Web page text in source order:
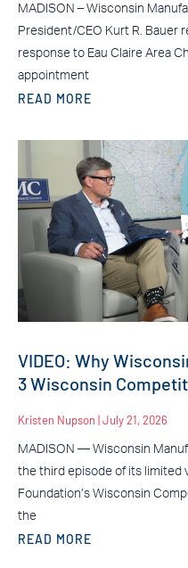
MADISON – Wisconsin
President/CEO Kurt R. Bauer
response to Eau Claire Area
appointment
READ MORE
VIDEO: Why
3 Wisconsin
Kristen Nupson July 21, 2026
MADISON — Wisconsin
the third episode of its limited
Foundation’s Wisconsin
the
READ MORE